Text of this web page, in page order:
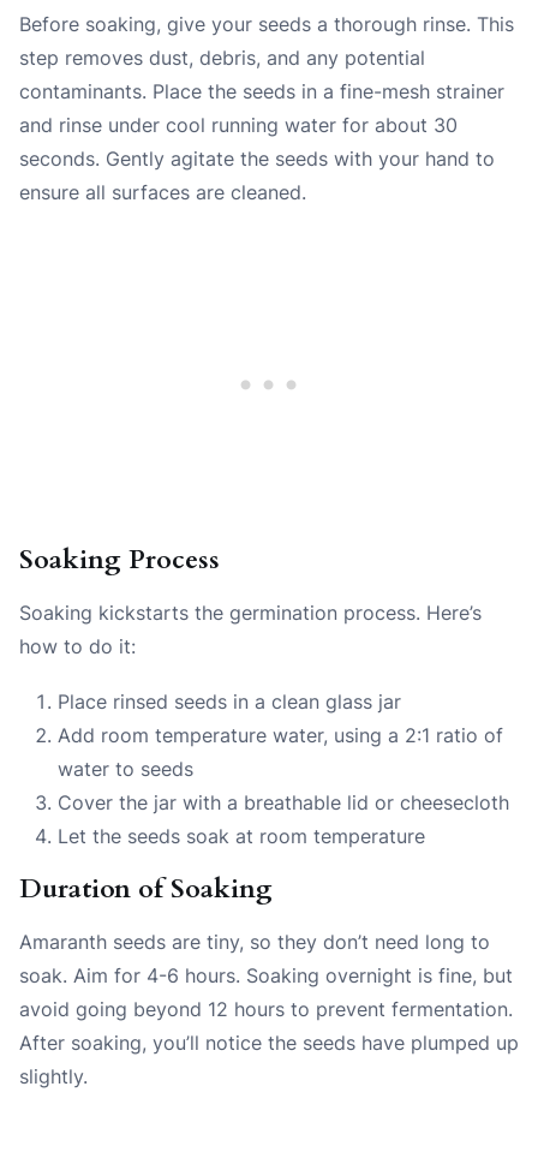
Before soaking, give your seeds a thorough rinse. This
step removes dust, debris, and any potential
contaminants. Place the seeds in a fine-mesh strainer
and rinse under cool running water for about 30
seconds. Gently agitate the seeds with your hand to
ensure all surfaces are cleaned.
Soaking Process
Soaking kickstarts the germination process. Here’s
how to do it:
Place rinsed seeds in a clean glass jar
Add room temperature water, using a 2:1 ratio of
water to seeds
Cover the jar with a breathable lid or cheesecloth
Let the seeds soak at room temperature
Duration of Soaking
Amaranth seeds are tiny, so they don’t need long to
soak. Aim for 4-6 hours. Soaking overnight is fine, but
avoid going beyond 12 hours to prevent fermentation.
After soaking, you’ll notice the seeds have plumped up
slightly.